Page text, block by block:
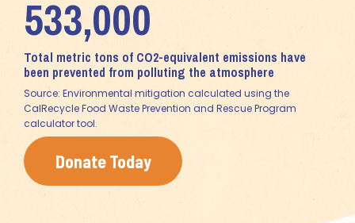
533,000
Total metric tons of CO2-equivalent emissions have
been prevented from polluting the atmosphere
Source: Environmental mitigation calculated using the
CalRecycle Food Waste Prevention and Rescue Program
calculator tool.
Donate Today